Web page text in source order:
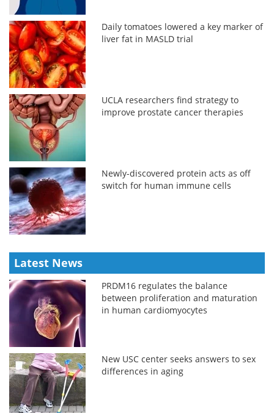
Daily tomatoes lowered a key marker of
liver fat in MASLD trial
UCLA researchers find strategy to
improve prostate cancer therapies
Newly-discovered protein acts as off
switch for human immune cells
Latest News
PRDM16 regulates the balance
between proliferation and maturation
in human cardiomyocytes
New USC center seeks answers to sex
differences in aging